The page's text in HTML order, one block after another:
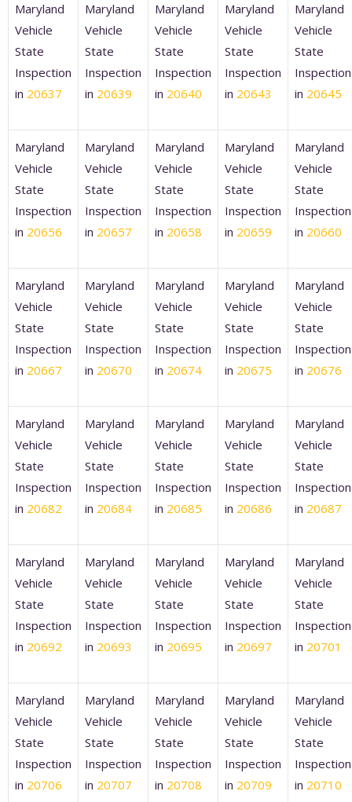
Maryland
Vehicle
State
Inspection
in 20637
Maryland
Vehicle
State
Inspection
in 20639
Maryland
Vehicle
State
Inspection
in 20640
Maryland
Vehicle
State
Inspection
in 20643
Maryland
Vehicle
State
Inspection
in 20645
Maryland
Vehicle
State
Inspection
in 20656
Maryland
Vehicle
State
Inspection
in 20657
Maryland
Vehicle
State
Inspection
in 20658
Maryland
Vehicle
State
Inspection
in 20659
Maryland
Vehicle
State
Inspection
in 20660
Maryland
Vehicle
State
Inspection
in 20667
Maryland
Vehicle
State
Inspection
in 20670
Maryland
Vehicle
State
Inspection
in 20674
Maryland
Vehicle
State
Inspection
in 20675
Maryland
Vehicle
State
Inspection
in 20676
Maryland
Vehicle
State
Inspection
in 20682
Maryland
Vehicle
State
Inspection
in 20684
Maryland
Vehicle
State
Inspection
in 20685
Maryland
Vehicle
State
Inspection
in 20686
Maryland
Vehicle
State
Inspection
in 20687
Maryland
Vehicle
State
Inspection
in 20692
Maryland
Vehicle
State
Inspection
in 20693
Maryland
Vehicle
State
Inspection
in 20695
Maryland
Vehicle
State
Inspection
in 20697
Maryland
Vehicle
State
Inspection
in 20701
Maryland
Vehicle
State
Inspection
in 20706
Maryland
Vehicle
State
Inspection
in 20707
Maryland
Vehicle
State
Inspection
in 20708
Maryland
Vehicle
State
Inspection
in 20709
Maryland
Vehicle
State
Inspection
in 20710